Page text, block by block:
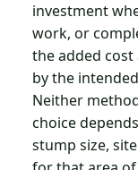
investment
work, or
the added
by the
Neither
choice
stump size,